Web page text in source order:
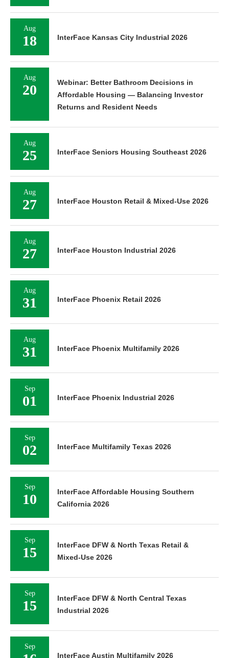
Aug
18 InterFace Kansas City Industrial 2026
Aug
20
Webinar: Better Bathroom Decisions in
Affordable Housing — Balancing Investor
Returns and Resident Needs
Aug
25 InterFace Seniors Housing Southeast 2026
Aug
27 InterFace Houston Retail & Mixed-Use 2026
Aug
27 InterFace Houston Industrial 2026
Aug
31 InterFace Phoenix Retail 2026
Aug
31 InterFace Phoenix Multifamily 2026
Sep
01 InterFace Phoenix Industrial 2026
Sep
02 InterFace Multifamily Texas 2026
Sep
10
InterFace Affordable Housing Southern
California 2026
Sep
15
InterFace DFW & North Texas Retail &
Mixed-Use 2026
Sep
15
InterFace DFW & North Central Texas
Industrial 2026
Sep
InterFace Austin Multifamily 2026